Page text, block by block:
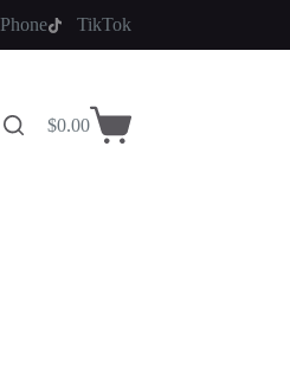
Phone TikTok
Shopping
$0.00